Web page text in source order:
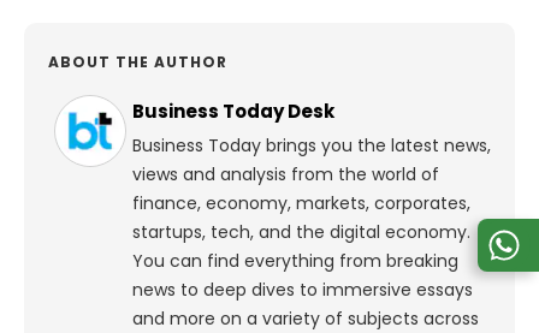
ABOUT THE AUTHOR
Business Today Desk
Business Today brings you the latest news,
views and analysis from the world of
finance, economy, markets, corporates,
startups, tech, and the digital economy.
You can find everything from breaking
news to deep dives to immersive essays
and more on a variety of subjects across